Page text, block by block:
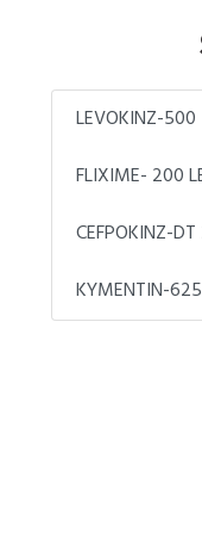
LEVOKINZ-500
FLIXIME- 200
CEFPOKINZ-
KYMENTIN-625